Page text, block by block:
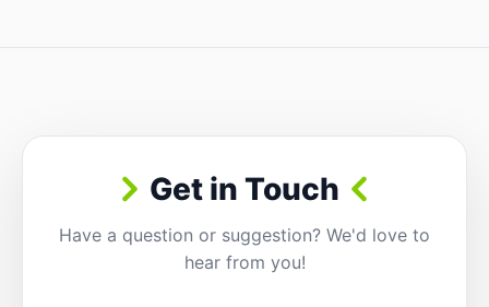
Get in Touch
Have a question or suggestion? We'd love to
hear from you!